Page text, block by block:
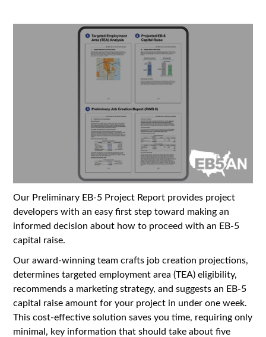
Our Preliminary EB-5 Project Report provides project
developers with an easy first step toward making an
informed decision about how to proceed with an EB-5
capital raise.
Our award-winning team crafts job creation projections,
determines targeted employment area (TEA) eligibility,
recommends a marketing strategy, and suggests an EB-5
capital raise amount for your project in under one week.
This cost-effective solution saves you time, requiring only
minimal, key information that should take about five